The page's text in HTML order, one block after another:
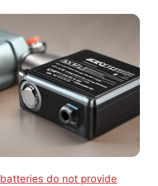
batteries do not provide